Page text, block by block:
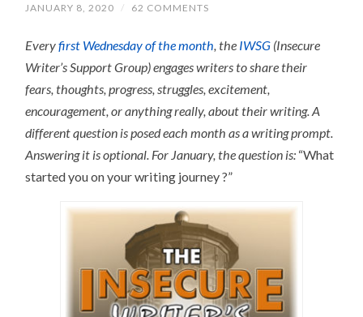
JANUARY 8, 2020 / 62 COMMENTS
Everyfirst Wednesday of the month , the IWSG (Insecure
Writer’s Support Group) engages writers to share their
fears, thoughts, progress, struggles, excitement,
encouragement, or anything really, about their writing. A
different question is posed each month as a writing prompt.
Answering it is optional. For January, the question is: “What
started you on your writing journey ?”